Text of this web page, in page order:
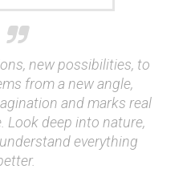
new possibilities, to
from a new angle,
and marks real
Look deep into nature,
everything